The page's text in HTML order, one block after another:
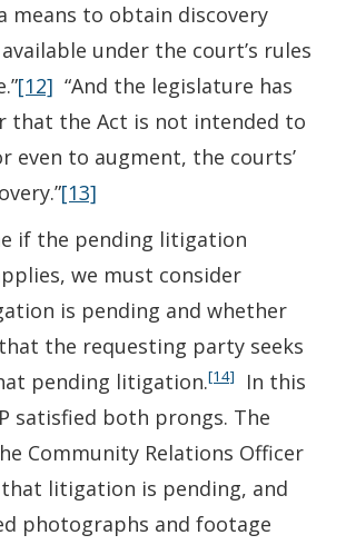
means to obtain discovery
under the court’s rules
[12] “And the legislature has
that the Act is not intended to
even to augment, the courts’
[13]
if the pending litigation
we must consider
is pending and whether
the requesting party seeks
pending litigation.[14]
In this
satisfied both prongs. The
Community Relations Officer
that litigation is pending, and
photographs and footage